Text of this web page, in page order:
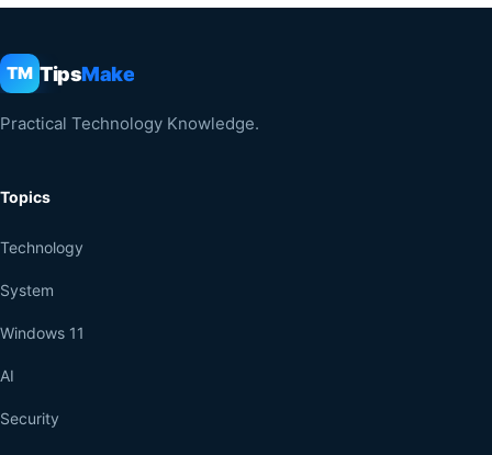
TM TipsMake
Practical Technology Knowledge.
Topics
Technology
System
Windows 11
AI
Security